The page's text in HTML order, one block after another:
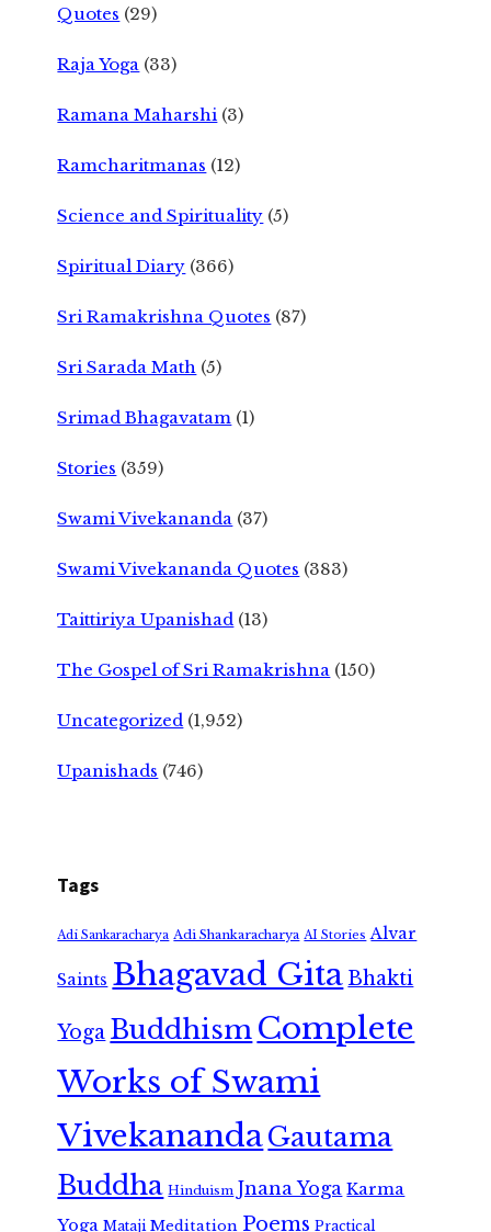
Quotes (29)
Raja Yoga (33)
Ramana Maharshi (3)
Ramcharitmanas (12)
Science and Spirituality (5)
Spiritual Diary (366)
Sri Ramakrishna Quotes (87)
Sri Sarada Math (5)
Srimad Bhagavatam (1)
Stories (359)
Swami Vivekananda (37)
Swami Vivekananda Quotes (383)
Taittiriya Upanishad (13)
The Gospel of Sri Ramakrishna (150)
Uncategorized (1,952)
Upanishads (746)
Tags
Adi Sankaracharya Adi Shankaracharya AI Stories Alvar
Saints Bhagavad GitaBhakti
Yoga Buddhism Complete
Works of Swami
VivekanandaGautama
Buddha Hinduism Jnana Yoga Karma
Yoga Mataji Meditation Poems Practical